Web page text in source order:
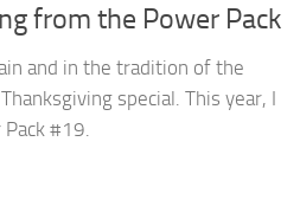
from the Power Pack
and in the tradition of the
special. This year, I
#19.